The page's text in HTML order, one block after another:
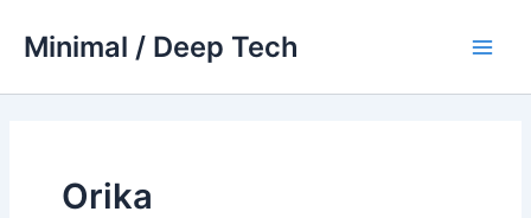
Minimal / Deep Tech
Orika